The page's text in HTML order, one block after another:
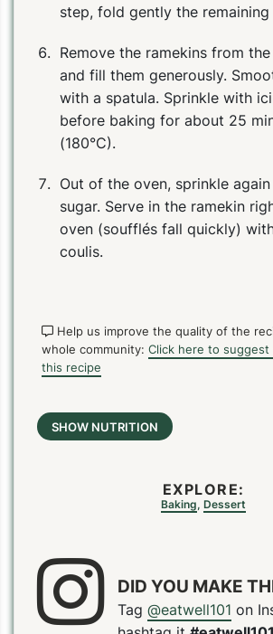
PIN PRINT
step, fold gently the
Remove the ramekins from
and fill them generously.
with a spatula. Sprinkle with
before baking for about 25
(180°C).
Out of the oven, sprinkle
sugar. Serve in the ramekin
oven (soufflés fall quickly)
coulis.
Help us improve the quality of the
whole community: Click here to
this recipe
SHOW NUTRITION
EXPLORE:
Baking, Dessert
DID YOU MAKE
Tag @eatwell101 on